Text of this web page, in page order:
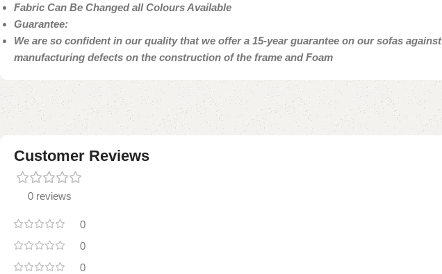
Fabric Can Be Changed all Colours Available
Guarantee:
We are so confident in our quality that we offer a 15-year guarantee on our sofas against
manufacturing defects on the construction of the frame and Foam
Customer Reviews
0 reviews
0
0
0